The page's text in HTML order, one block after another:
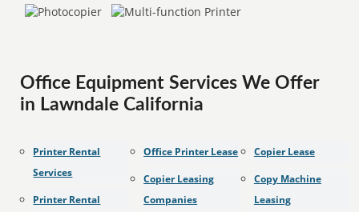
Office Equipment Services We Offer
in Lawndale California
Printer Rental
Services
Printer Rental
Office Printer Lease
Copier Leasing
Companies
Copier Lease
Copy Machine
Leasing